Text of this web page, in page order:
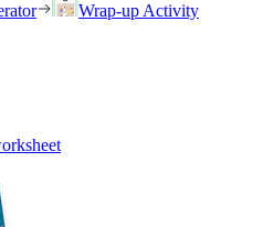
Wrap-up Activity